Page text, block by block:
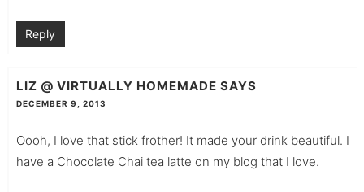
Reply
LIZ @ VIRTUALLY HOMEMADE SAYS
DECEMBER 9, 2013
Oooh, I love that stick frother! It made your drink beautiful. I
have a Chocolate Chai tea latte on my blog that I love.